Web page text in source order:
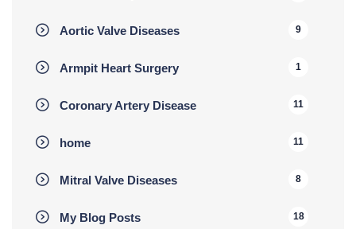
Aortic Valve Diseases 9
Armpit Heart Surgery 1
Coronary Artery Disease 11
home 11
Mitral Valve Diseases 8
My Blog Posts 18